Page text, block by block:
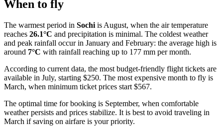
When to fly
The warmest period in Sochi is August, when the air temperature
reaches 26.1°C and precipitation is minimal. The coldest weather
and peak rainfall occur in January and February: the average high is
around 7°C with rainfall reaching up to 177 mm per month.
According to current data, the most budget-friendly flight tickets are
available in July, starting $250. The most expensive month to fly is
March, when minimum ticket prices start $567.
The optimal time for booking is September, when comfortable
weather persists and prices stabilize. It is best to avoid traveling in
March if saving on airfare is your priority.